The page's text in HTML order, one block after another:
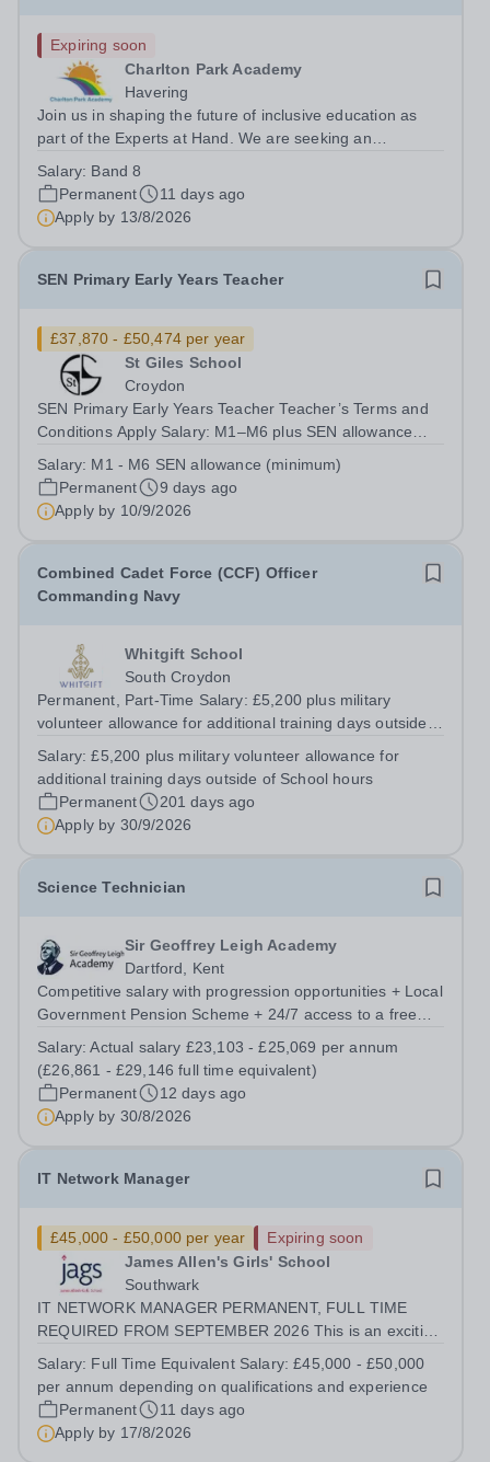
Expiring soon
Charlton Park Academy
Havering
Join us in shaping the future of inclusive education as
part of the Experts at Hand. We are seeking an
Therapist to lead a new, innovative service working
across mainstream schools in Havering to...
Salary: Band 8
Permanent
11 days ago
Apply by 13/8/2026
SEN Primary Early Years Teacher
£37,870 - £50,474 per year
St Giles School
Croydon
SEN Primary Early Years Teacher Teacher’s Terms and
Conditions Apply Salary: M1–M6 plus SEN allowance
unqualified teachers on an approved training route, who
will be appointed on the appropriate...
Salary: M1 - M6 SEN allowance (minimum)
Permanent
9 days ago
Apply by 10/9/2026
Combined Cadet Force (CCF) Officer
Commanding Navy
Whitgift School
South Croydon
Permanent, Part-Time Salary: £5,200 plus military
volunteer allowance for additional training days outside
and boarding school for boys, with approximately 1500
pupils including over one...
Salary:£5,200 plus military volunteer allowance for
additional training days outside of School hours
Permanent
201 days ago
Apply by 30/9/2026
Science Technician
Sir Geoffrey Leigh Academy
Dartford, Kent
Competitive salary with progression opportunities + Local
Government Pension Scheme + 24/7 access to a free
additional LAT benefits. Are you a Technician keen to
broaden your skill set and work...
Salary:Actual salary £23,103 - £25,069 per annum
(£26,861 - £29,146 full time equivalent)
Permanent
12 days ago
Apply by 30/8/2026
IT Network Manager
£45,000 - £50,000 per year
Expiring soon
James Allen's Girls' School
Southwark
IT NETWORK MANAGER PERMANENT, FULL TIME
REQUIRED FROM SEPTEMBER 2026 This is an exciting
our IT department. The post holder will be responsible
for overseeing the school's IT...
Salary: Full Time Equivalent Salary: £45,000 - £50,000
per annum depending on qualifications and experience
Permanent
11 days ago
Apply by 17/8/2026